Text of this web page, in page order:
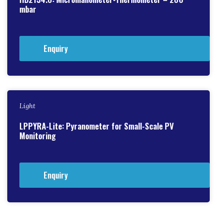
mbar
Enquiry
Light
LPPYRA-Lite: Pyranometer for Small-Scale PV
Monitoring
Enquiry